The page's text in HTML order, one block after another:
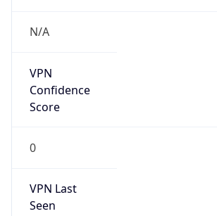
N/A
VPN
Confidence
Score
0
VPN Last
Seen